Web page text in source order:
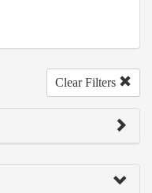
Clear Filters